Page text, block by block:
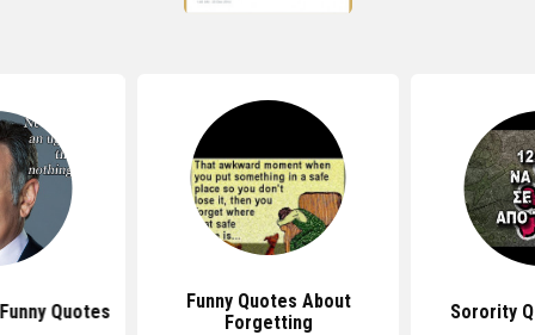
Quotes
Funny Quotes About
Forgetting
Sorority